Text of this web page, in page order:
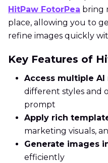
HitPaw FotorPea bring
place, allowing you to
refine images quickly
Key Features of
Access multiple AI
different styles and
prompt
Apply rich
marketing visuals,
Generate images
efficiently